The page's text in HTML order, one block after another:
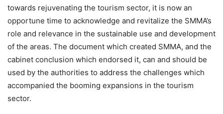
towards rejuvenating the tourism sector, it is now an
opportune time to acknowledge and revitalize the SMMA’s
role and relevance in the sustainable use and development
of the areas. The document which created SMMA, and the
cabinet conclusion which endorsed it, can and should be
used by the authorities to address the challenges which
accompanied the booming expansions in the tourism
sector.